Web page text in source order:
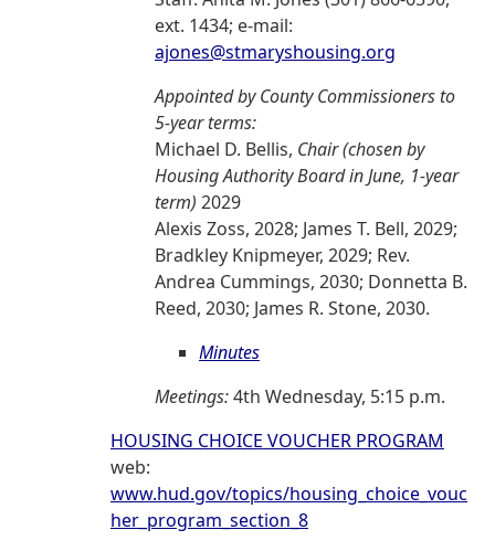
ext. 1434; e-mail:
ajones@stmaryshousing.org
Appointed by County Commissioners to
5-year terms:
Michael D. Bellis, Chair (chosen by
Housing Authority Board in June, 1-year
term) 2029
Alexis Zoss, 2028; James T. Bell, 2029;
Bradkley Knipmeyer, 2029; Rev.
Andrea Cummings, 2030; Donnetta B.
Reed, 2030; James R. Stone, 2030.
Minutes
Meetings:4th Wednesday, 5:15 p.m.
HOUSING CHOICE VOUCHER PROGRAM
web:
www.hud.gov/topics/housing_choice_vouc
her_program_section_8